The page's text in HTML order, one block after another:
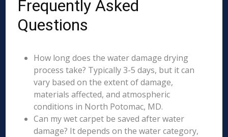
Frequently Asked
Questions
How long does the water damage drying
process take? Typically 3-5 days, but it can
vary based on the extent of damage,
materials affected, and atmospheric
conditions in North Potomac, MD.
Can my wet carpet be saved after water
damage? It depends on the water category,